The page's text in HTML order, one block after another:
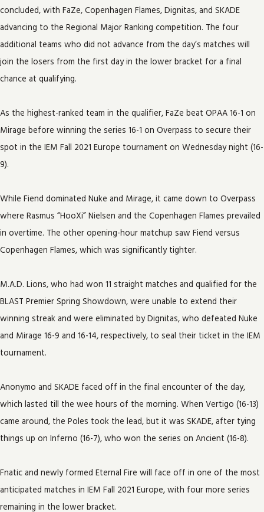
concluded, with FaZe, Copenhagen Flames, Dignitas, and SKADE
advancing to the Regional Major Ranking competition. The four
additional teams who did not advance from the day’s matches will
join the losers from the first day in the lower bracket for a final
chance at qualifying.
As the highest-ranked team in the qualifier, FaZe beat OPAA 16-1 on
Mirage before winning the series 16-1 on Overpass to secure their
spot in the IEM Fall 2021 Europe tournament on Wednesday night (16-
9).
While Fiend dominated Nuke and Mirage, it came down to Overpass
where Rasmus “HooXi” Nielsen and the Copenhagen Flames prevailed
in overtime. The other opening-hour matchup saw Fiend versus
Copenhagen Flames, which was significantly tighter.
M.A.D. Lions, who had won 11 straight matches and qualified for the
BLAST Premier Spring Showdown, were unable to extend their
winning streak and were eliminated by Dignitas, who defeated Nuke
and Mirage 16-9 and 16-14, respectively, to seal their ticket in the IEM
tournament.
Anonymo and SKADE faced off in the final encounter of the day,
which lasted till the wee hours of the morning. When Vertigo (16-13)
came around, the Poles took the lead, but it was SKADE, after tying
things up on Inferno (16-7), who won the series on Ancient (16-8).
Fnatic and newly formed Eternal Fire will face off in one of the most
anticipated matches in IEM Fall 2021 Europe, with four more series
remaining in the lower bracket.